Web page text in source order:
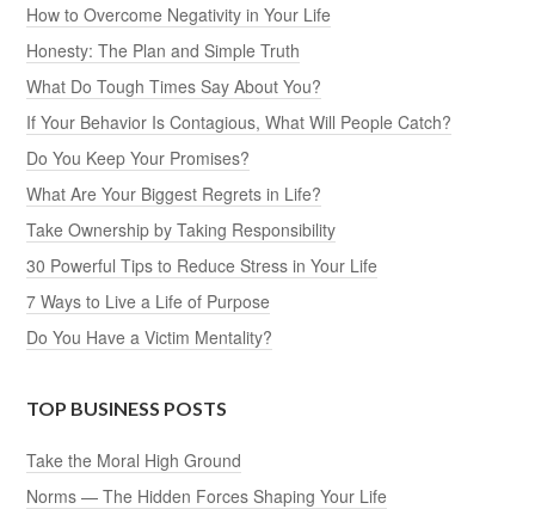
How to Overcome Negativity in Your Life
Honesty: The Plan and Simple Truth
What Do Tough Times Say About You?
If Your Behavior Is Contagious, What Will People Catch?
Do You Keep Your Promises?
What Are Your Biggest Regrets in Life?
Take Ownership by Taking Responsibility
30 Powerful Tips to Reduce Stress in Your Life
7 Ways to Live a Life of Purpose
Do You Have a Victim Mentality?
TOP BUSINESS POSTS
Take the Moral High Ground
Norms — The Hidden Forces Shaping Your Life